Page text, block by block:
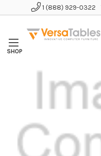
1 (888) 929-0322
AirFlex Pro Mesh High-